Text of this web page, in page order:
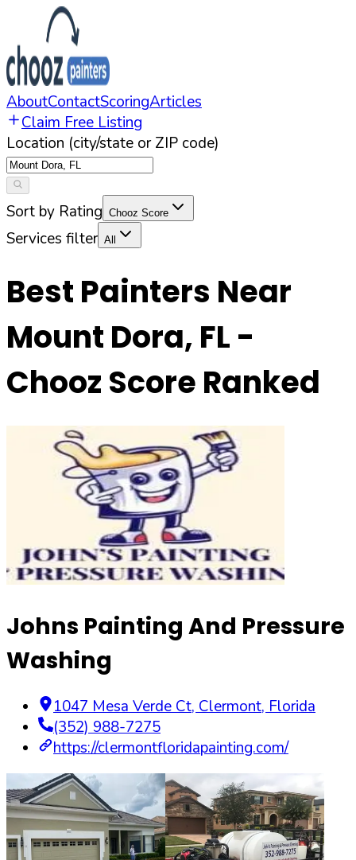
AboutContactScoringArticles
Claim Free Listing
Location (city/state or ZIP code)
Sort by Rating Chooz Score
Services filter All
Best Painters Near
Mount Dora, FL -
Chooz Score Ranked
Johns Painting And Pressure
Washing
1047 Mesa Verde Ct, Clermont, Florida
(352) 988-7275
https://clermontfloridapainting.com/